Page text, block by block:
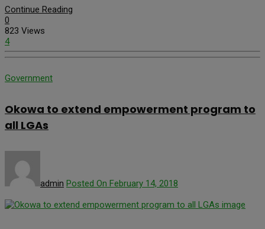
Continue Reading
0
823 Views
4
Government
Okowa to extend empowerment program to
all LGAs
admin Posted On February 14, 2018